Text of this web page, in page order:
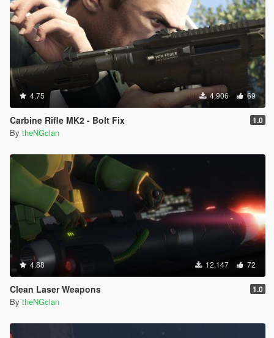
4.75 4,906 69
Carbine Rifle MK2 - Bolt Fix 1.0
By theNGclan
4.88 12,147 72
Clean Laser Weapons 1.0
By theNGclan